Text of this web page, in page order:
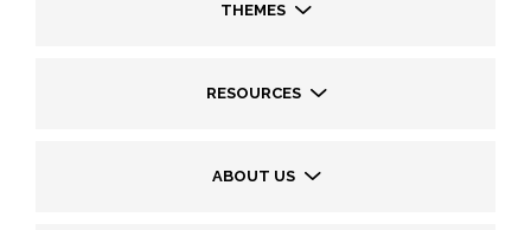
THEMES
RESOURCES
ABOUT US